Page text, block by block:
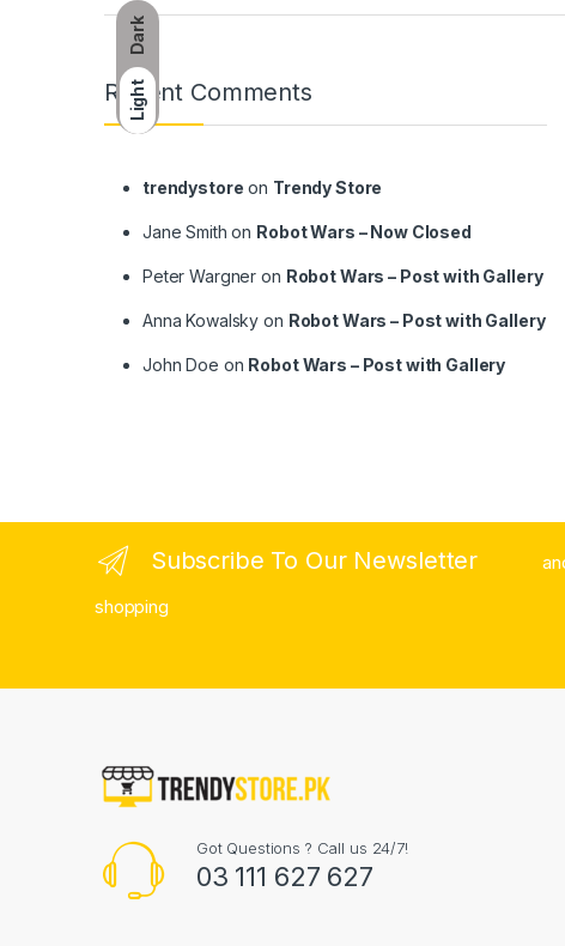
Dark
Light
Recent Comments
trendystore on Trendy Store
Jane Smith on Robot Wars – Now Closed
Peter Wargner on Robot Wars – Post with Gallery
Anna Kowalsky on Robot Wars – Post with Gallery
John Doe on Robot Wars – Post with Gallery
Subscribe To Our Newsletter
shopping
Got Questions ? Call us 24/7!
03 111 627 627